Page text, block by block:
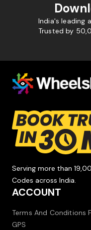
India's leading
Trusted by
Serving more than
Codes across India.
ACCOUNT
Terms And Conditions
GPS